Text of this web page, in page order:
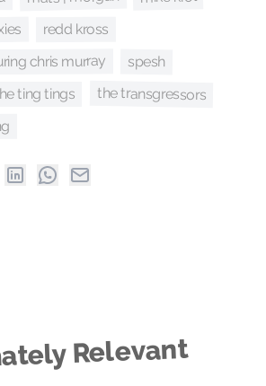
redd kross
chris murray spesh
ting tings the transgressors
Relevant